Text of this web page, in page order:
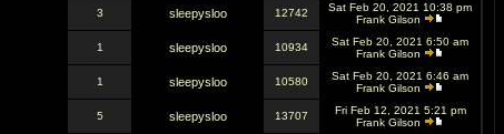
3 sleepysloo 12742
Sat Feb 20, 2021 10:38 pm
Frank Gilson
1 sleepysloo 10934
Sat Feb 20, 2021 6:50 am
Frank Gilson
1 sleepysloo 10580
Sat Feb 20, 2021 6:46 am
Frank Gilson
5 sleepysloo 13707
Fri Feb 12, 2021 5:21 pm
Frank Gilson